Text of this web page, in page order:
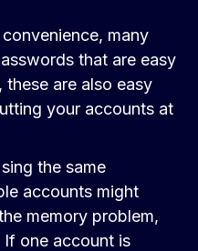
convenience, many
that are easy
are also easy
your accounts at
the same
accounts might
memory problem,
If one account is